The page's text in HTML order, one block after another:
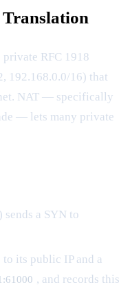
RFC 1918
192.168.0.0/16) that
NAT — specifically
— lets many private
) sends a SYN to
its public IP and a
, and records this